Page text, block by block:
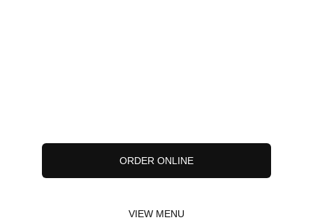
VIEW MENU
ORDER ONLINE